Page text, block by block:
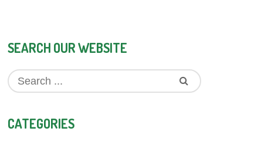
SEARCH OUR WEBSITE
CATEGORIES